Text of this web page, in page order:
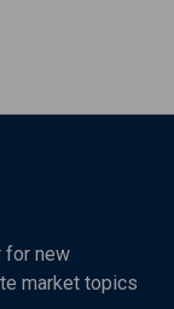
for new
market topics